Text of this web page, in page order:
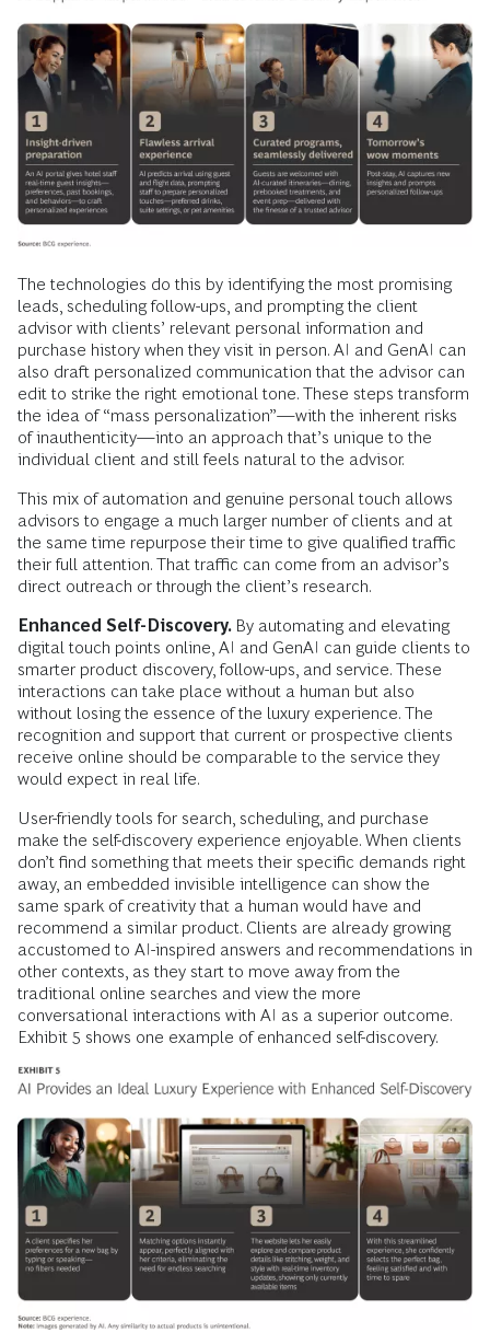
The technologies do this by identifying the most promising
leads, scheduling follow-ups, and prompting the client
advisor with clients’ relevant personal information and
purchase history when they visit in person. AI and GenAI can
also draft personalized communication that the advisor can
edit to strike the right emotional tone. These steps transform
the idea of “mass personalization”—with the inherent risks
of inauthenticity—into an approach that’s unique to the
individual client and still feels natural to the advisor.
This mix of automation and genuine personal touch allows
advisors to engage a much larger number of clients and at
the same time repurpose their time to give qualified traffic
their full attention. That traffic can come from an advisor’s
direct outreach or through the client’s research.
Enhanced Self-Discovery. By automating and elevating
digital touch points online, AI and GenAI can guide clients to
smarter product discovery, follow-ups, and service. These
interactions can take place without a human but also
without losing the essence of the luxury experience. The
recognition and support that current or prospective clients
receive online should be comparable to the service they
would expect in real life.
User-friendly tools for search, scheduling, and purchase
make the self-discovery experience enjoyable. When clients
don’t find something that meets their specific demands right
away, an embedded invisible intelligence can show the
same spark of creativity that a human would have and
recommend a similar product. Clients are already growing
accustomed to AI-inspired answers and recommendations in
other contexts, as they start to move away from the
traditional online searches and view the more
conversational interactions with AI as a superior outcome.
Exhibit 5 shows one example of enhanced self-discovery.